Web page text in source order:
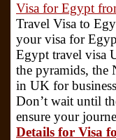
Visa for Egypt
Travel Visa to
your visa for
Egypt travel visa
the pyramids, the
in UK for
Don’t wait until
ensure your
Details for Visa